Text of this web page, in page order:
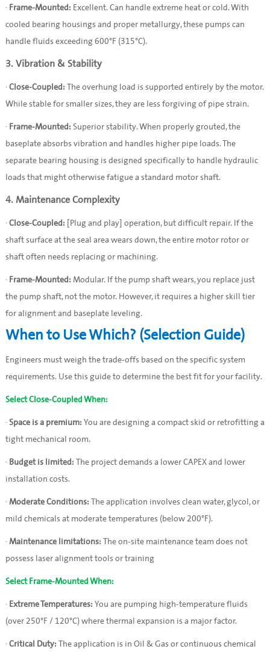
· Frame-Mounted: Excellent. Can handle extreme heat or cold. With
cooled bearing housings and proper metallurgy, these pumps can
handle fluids exceeding 600°F (315°C).
3. Vibration & Stability
·Close-Coupled: The overhung load is supported entirely by the motor.
While stable for smaller sizes, they are less forgiving of pipe strain.
· Frame-Mounted: Superior stability. When properly grouted, the
baseplate absorbs vibration and handles higher pipe loads. The
separate bearing housing is designed specifically to handle hydraulic
loads that might otherwise fatigue a standard motor shaft.
4. Maintenance Complexity
·Close-Coupled: [Plug and play] operation, but difficult repair. If the
shaft surface at the seal area wears down, the entire motor rotor or
shaft often needs replacing or machining.
· Frame-Mounted: Modular. If the pump shaft wears, you replace just
the pump shaft, not the motor. However, it requires a higher skill tier
for alignment and baseplate leveling.
When to Use Which? (Selection Guide)
Engineers must weigh the trade-offs based on the specific system
requirements. Use this guide to determine the best fit for your facility.
Select Close-Coupled When:
·Space is a premium: You are designing a compact skid or retrofitting a
tight mechanical room.
· Budget is limited: The project demands a lower CAPEX and lower
installation costs.
·Moderate Conditions: The application involves clean water, glycol, or
mild chemicals at moderate temperatures (below 200°F).
·Maintenance limitations: The on-site maintenance team does not
possess laser alignment tools or training
Select Frame-Mounted When:
· Extreme Temperatures: You are pumping high-temperature fluids
(over 250°F / 120°C) where thermal expansion is a major factor.
·Critical Duty: The application is in Oil & Gas or continuous chemical